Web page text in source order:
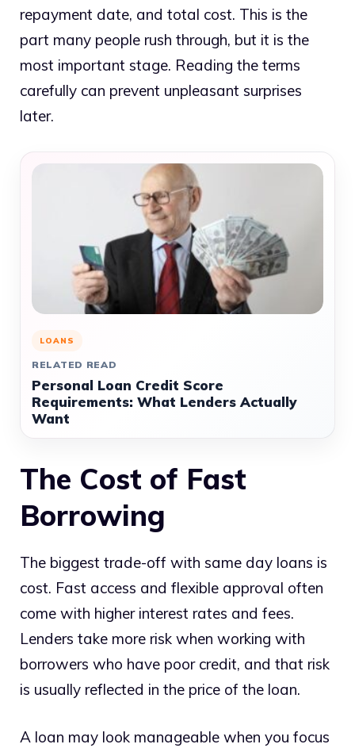
repayment date, and total cost. This is the
part many people rush through, but it is the
most important stage. Reading the terms
carefully can prevent unpleasant surprises
later.
LOANS
RELATED READ
Personal Loan Credit Score
Requirements: What Lenders Actually
Want
The Cost of Fast
Borrowing
The biggest trade-off with same day loans is
cost. Fast access and flexible approval often
come with higher interest rates and fees.
Lenders take more risk when working with
borrowers who have poor credit, and that risk
is usually reflected in the price of the loan.
A loan may look manageable when you focus